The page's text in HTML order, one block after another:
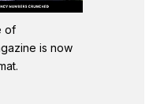
of
is now